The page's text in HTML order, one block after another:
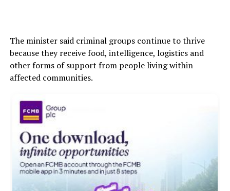
The minister said criminal groups continue to thrive
because they receive food, intelligence, logistics and
other forms of support from people living within
affected communities.